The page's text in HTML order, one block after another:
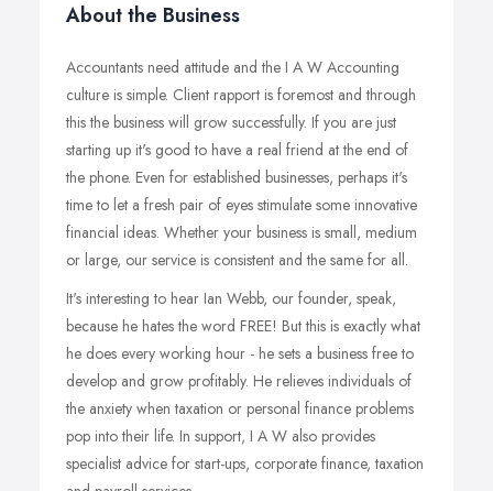
About the Business
Accountants need attitude and the I A W Accounting
culture is simple. Client rapport is foremost and through
this the business will grow successfully. If you are just
starting up it's good to have a real friend at the end of
the phone. Even for established businesses, perhaps it's
time to let a fresh pair of eyes stimulate some innovative
financial ideas. Whether your business is small, medium
or large, our service is consistent and the same for all.
It's interesting to hear Ian Webb, our founder, speak,
because he hates the word FREE! But this is exactly what
he does every working hour - he sets a business free to
develop and grow profitably. He relieves individuals of
the anxiety when taxation or personal finance problems
pop into their life. In support, I A W also provides
specialist advice for start-ups, corporate finance, taxation